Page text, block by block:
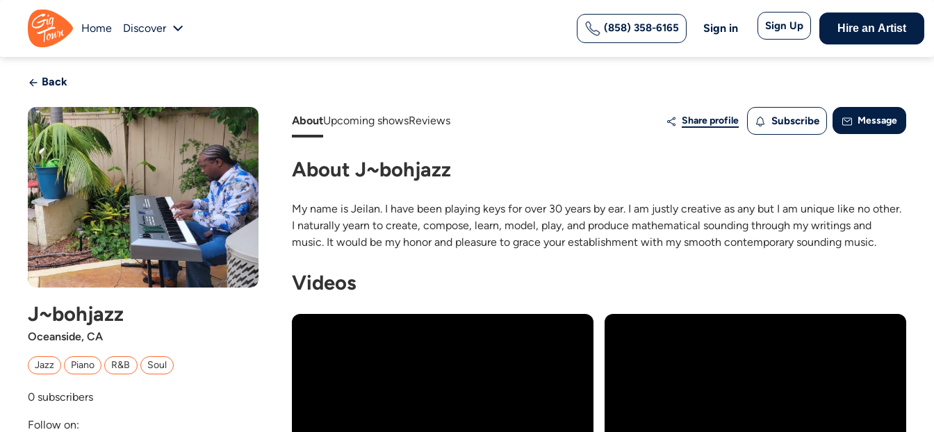
Home Discover (858) 358-6165 Sign in Sign Up Hire an Artist
Back
J~bohjazz
Oceanside, CA
Jazz Piano R&B Soul
0 subscribers
Follow on:
AboutUpcoming showsReviews Share profile Subscribe Message
About J~bohjazz
My name is Jeilan. I have been playing keys for over 30 years by ear. I am justly creative as any but I am unique like no other.
I naturally yearn to create, compose, learn, model, play, and produce mathematical sounding through my writings and
music. It would be my honor and pleasure to grace your establishment with my smooth contemporary sounding music.
Videos